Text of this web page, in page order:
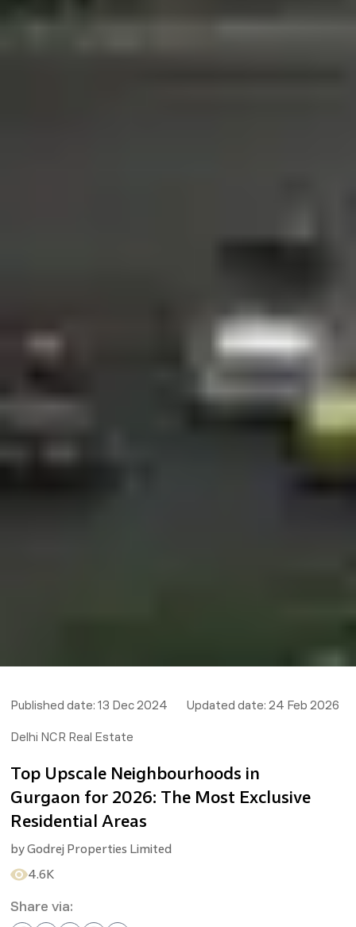
Published date: 13 Dec 2024 Updated date: 24 Feb 2026
Delhi NCR Real Estate
Top Upscale Neighbourhoods in
Gurgaon for 2026: The Most Exclusive
Residential Areas
byGodrej Properties Limited
4.6K
Share via: